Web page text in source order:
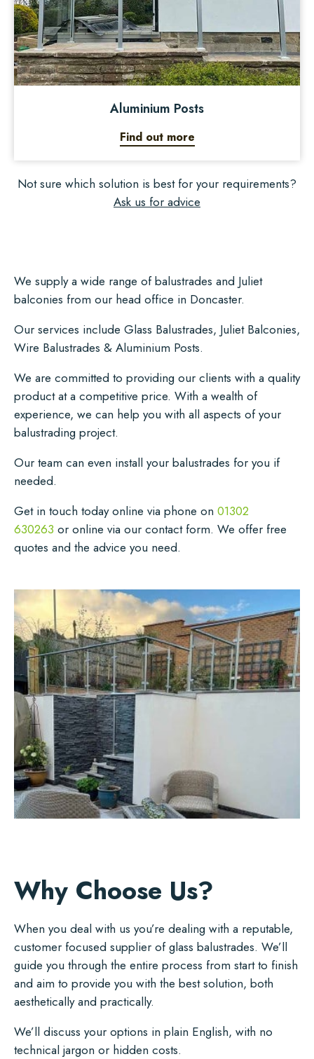
Aluminium Posts
Find out more
Not sure which solution is best for your requirements?
Ask us for advice
We supply a wide range of balustrades and Juliet
balconies from our head office in Doncaster.
Our services include Glass Balustrades, Juliet Balconies,
Wire Balustrades & Aluminium Posts.
We are committed to providing our clients with a quality
product at a competitive price. With a wealth of
experience, we can help you with all aspects of your
balustrading project.
Our team can even install your balustrades for you if
needed.
Get in touch today online via phone on 01302
630263 or online via our contact form. We offer free
quotes and the advice you need.
Why Choose Us?
When you deal with us you’re dealing with a reputable,
customer focused supplier of glass balustrades. We’ll
guide you through the entire process from start to finish
and aim to provide you with the best solution, both
aesthetically and practically.
We’ll discuss your options in plain English, with no
technical jargon or hidden costs.